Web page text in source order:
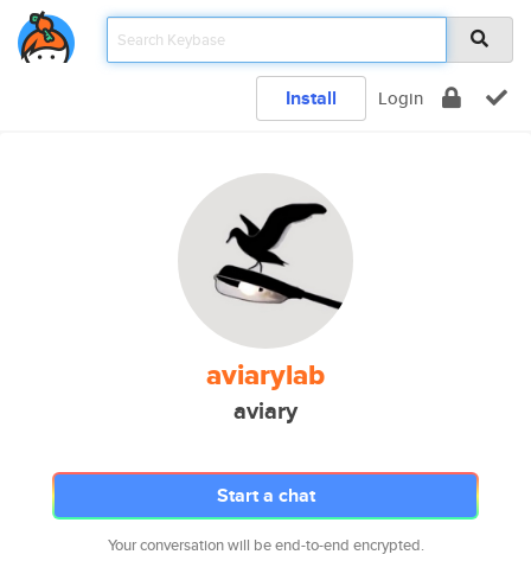
Install Login
aviarylab
aviary
Start a chat
Your conversation will be end-to-end encrypted.